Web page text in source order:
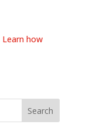
Learn how